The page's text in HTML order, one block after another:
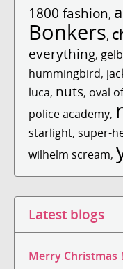
1800 fashion,
Bonkers,
everything,
hummingbird,
luca, nuts, oval
police academy,
starlight, super-
wilhelm scream,
Latest blogs
Merry Christmas